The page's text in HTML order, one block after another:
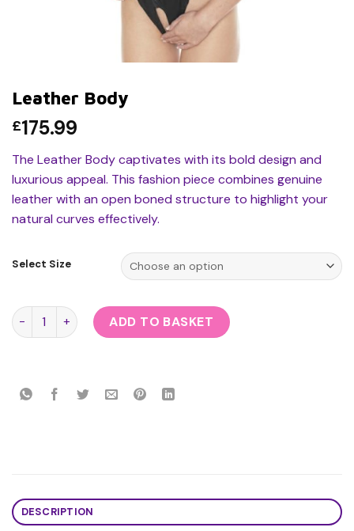
Leather Body
£175.99
The Leather Body captivates with its bold design and
luxurious appeal. This fashion piece combines genuine
leather with an open boned structure to highlight your
natural curves effectively.
Select Size
Leather Body quantityADD TO BASKET
DESCRIPTION